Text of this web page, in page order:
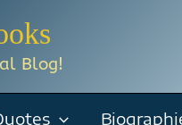
Blog!